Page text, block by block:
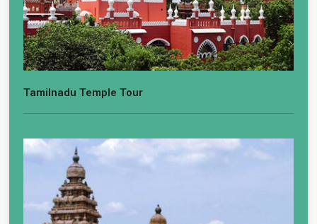
Tamilnadu Temple Tour